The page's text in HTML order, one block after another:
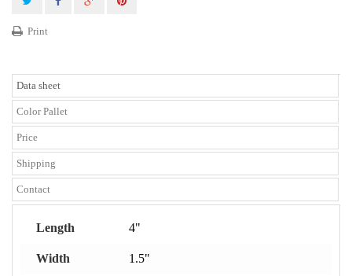
Print
Data sheet
Color Pallet
Price
Shipping
Contact
Length 4"
Width 1.5"